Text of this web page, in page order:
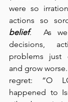
were so
actions so
belief.  As we
decisions,
problems just
and grow
regret: “O
happened to